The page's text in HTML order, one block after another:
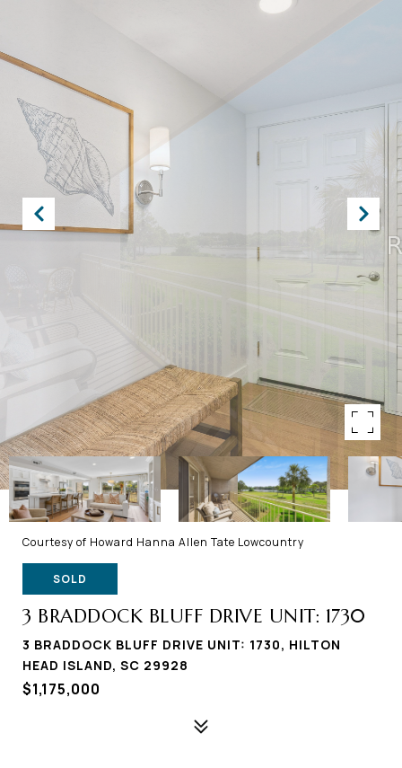
Courtesy of Howard Hanna Allen Tate Lowcountry
SOLD
3 BRADDOCK BLUFF DRIVE UNIT: 1730
3 BRADDOCK BLUFF DRIVE UNIT: 1730, HILTON
HEAD ISLAND, SC 29928
$1,175,000